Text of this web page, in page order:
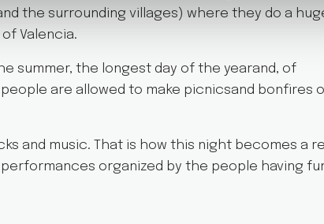
the surrounding villages) where they do a
Valencia.
summer, the longest day of the yearand, of
are allowed to make picnicsand bonfires
and music. That is how this night becomes a
organized by the people having